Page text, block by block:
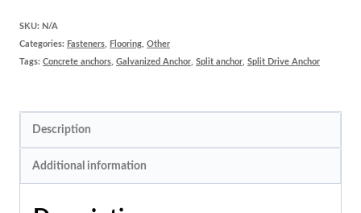
Anchor
quantity
SKU: N/A
Categories: Fasteners Flooring Other
Tags: Concrete anchors Galvanized Anchor Split anchor Split Drive Anchor
Description
Additional information